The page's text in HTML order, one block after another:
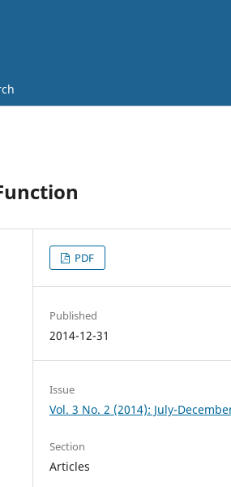
PDF
Published
2014-12-31
Issue
Vol. 3 No. 2 (2014): July-
Section
Articles